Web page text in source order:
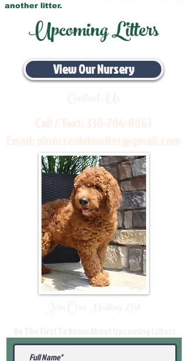
another litter.
Upcoming Litters
View Our Nursery